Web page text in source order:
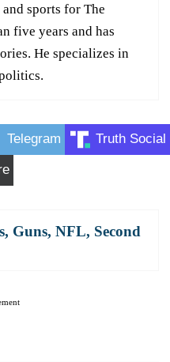
sports for The
five years and has
He specializes in
Telegram Truth Social
, Guns, NFL, Second